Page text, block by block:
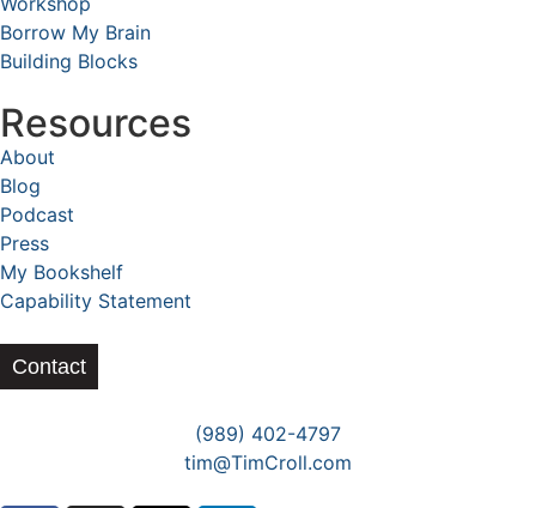
Borrow My Brain
Building Blocks
Resources
About
Blog
Podcast
Press
My Bookshelf
Capability Statement
Contact
(989) 402-4797
tim@TimCroll.com